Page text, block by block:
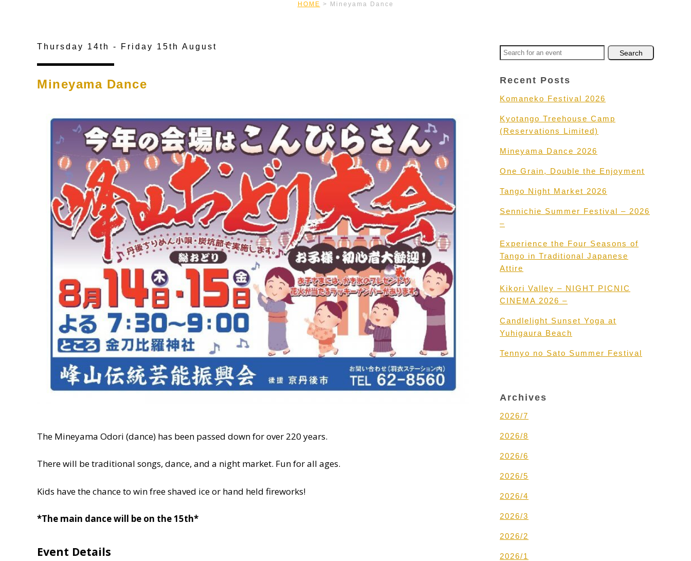
HOME > Mineyama Dance
Thursday 14th - Friday 15th August
Mineyama Dance
The Mineyama Odori (dance) has been passed down for over 220 years.
There will be traditional songs, dance, and a night market. Fun for all ages.
Kids have the chance to win free shaved ice or hand held fireworks!
*The main dance will be on the 15th*
Event Details
Recent Posts
Komaneko Festival 2026
Kyotango Treehouse Camp
(Reservations Limited)
Mineyama Dance 2026
One Grain, Double the Enjoyment
Tango Night Market 2026
Sennichie Summer Festival – 2026
–
Experience the Four Seasons of
Tango in Traditional Japanese
Attire
Kikori Valley – NIGHT PICNIC
CINEMA 2026 –
Candlelight Sunset Yoga at
Yuhigaura Beach
Tennyo no Sato Summer Festival
Archives
2026/7
2026/8
2026/6
2026/5
2026/4
2026/3
2026/2
2026/1